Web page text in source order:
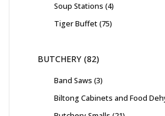
Soup Stations 4
Tiger Buffet 75
BUTCHERY 82
Band Saws 3
Biltong Cabinets and Food